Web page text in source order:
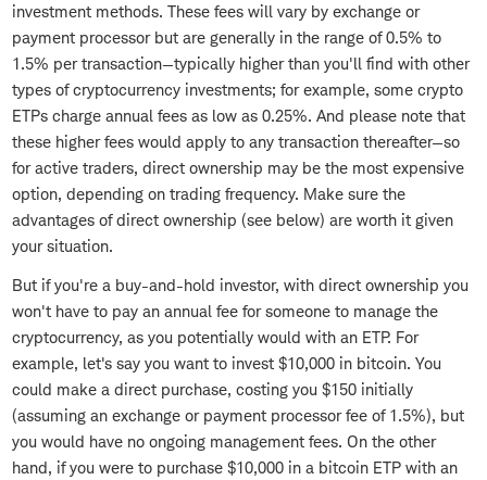
investment methods. These fees will vary by exchange or
payment processor but are generally in the range of 0.5% to
1.5% per transaction—typically higher than you'll find with other
types of cryptocurrency investments; for example, some crypto
ETPs charge annual fees as low as 0.25%. And please note that
these higher fees would apply to any transaction thereafter—so
for active traders, direct ownership may be the most expensive
option, depending on trading frequency. Make sure the
advantages of direct ownership (see below) are worth it given
your situation.
But if you're a buy-and-hold investor, with direct ownership you
won't have to pay an annual fee for someone to manage the
cryptocurrency, as you potentially would with an ETP. For
example, let's say you want to invest $10,000 in bitcoin. You
could make a direct purchase, costing you $150 initially
(assuming an exchange or payment processor fee of 1.5%), but
you would have no ongoing management fees. On the other
hand, if you were to purchase $10,000 in a bitcoin ETP with an